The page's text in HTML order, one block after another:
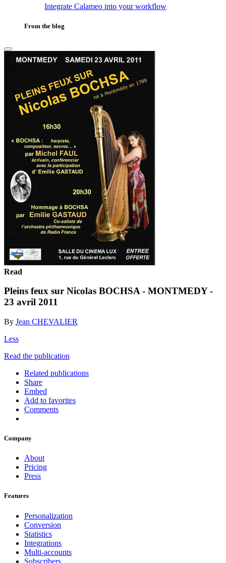
Integrate Calameo into your workflow
From the blog
Read
Pleins feux sur Nicolas BOCHSA - MONTMEDY -
23 avril 2011
By Jean CHEVALIER
Less
Read the publication
Related publications
Share
Embed
Add to favorites
Comments
Company
About
Pricing
Press
Features
Personalization
Conversion
Statistics
Integrations
Multi-accounts
Subscribers